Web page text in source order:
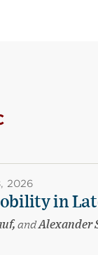
2026
in
andAlexander